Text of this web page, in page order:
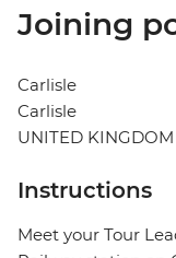
Joining
Carlisle
Carlisle
UNITED KINGDOM
Instructions
Meet your Tour